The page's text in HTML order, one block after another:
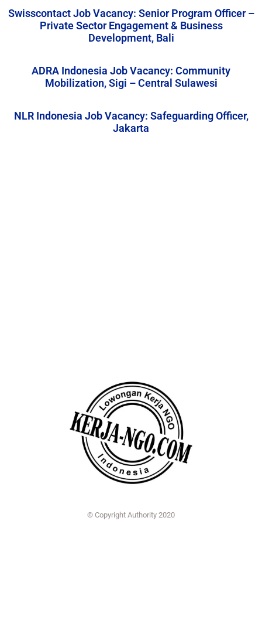
Swisscontact Job Vacancy: Senior Program Officer –
Private Sector Engagement & Business
Development, Bali
ADRA Indonesia Job Vacancy: Community
Mobilization, Sigi – Central Sulawesi
NLR Indonesia Job Vacancy: Safeguarding Officer,
Jakarta
© Copyright Authority 2020